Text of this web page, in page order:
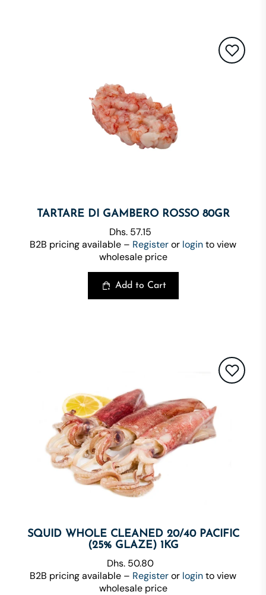
TARTARE DI GAMBERO ROSSO 80GR
Dhs. 57.15
B2B pricing available – Registeror loginto view
wholesale price
Add to Cart
SQUID WHOLE CLEANED 20/40 PACIFIC
(25% GLAZE) 1KG
Dhs. 50.80
B2B pricing available – Registeror loginto view
wholesale price